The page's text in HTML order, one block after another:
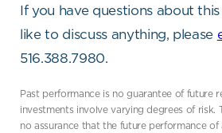
If you have questions about
like to discuss anything, please
516.388.7980.
Past performance is no guarantee of future
investments involve varying degrees of risk.
no assurance that the future performance